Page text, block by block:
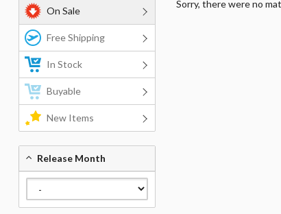
Sorry, there were no
On Sale
Free Shipping
In Stock
Buyable
New Items
Release Month